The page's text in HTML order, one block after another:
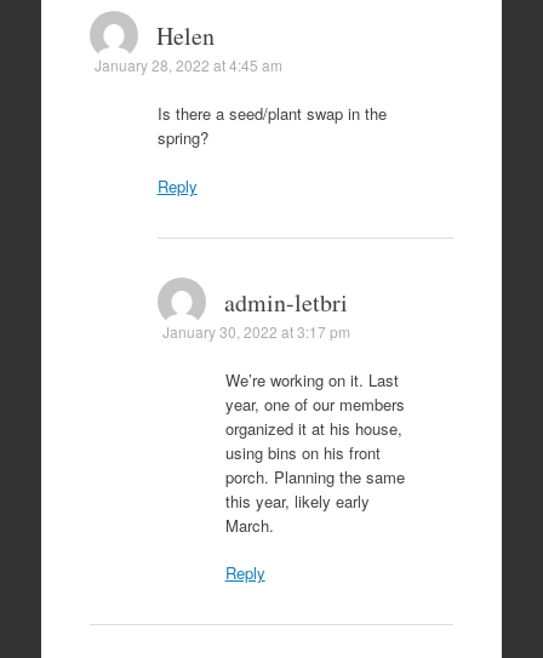
Helen
January 28, 2022 at 4:45 am
Is there a seed/plant swap in the
spring?
Reply
admin-letbri
January 30, 2022 at 3:17 pm
We’re working on it. Last
year, one of our members
organized it at his house,
using bins on his front
porch. Planning the same
this year, likely early
March.
Reply